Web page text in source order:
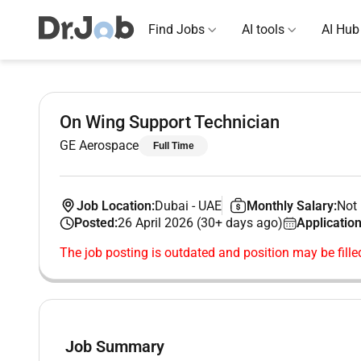
Find Jobs AI tools AI Hub
On Wing Support Technician
GE Aerospace Full Time
Job Location:Dubai - UAE Monthly Salary:Not
Posted:26 April 2026 (30+ days ago)
The job posting is outdated and position may be
Job Summary